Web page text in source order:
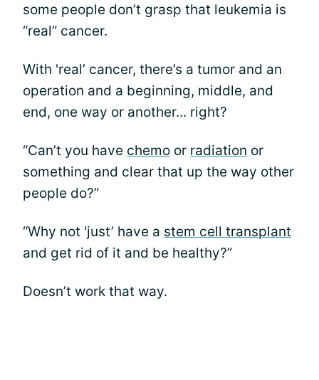
some people don’t grasp that leukemia is
“real” cancer.
With 'real’ cancer, there’s a tumor and an
operation and a beginning, middle, and
end, one way or another... right?
“Can’t you have chemo or radiation or
something and clear that up the way other
people do?”
“Why not 'just’ have a stem cell transplant
and get rid of it and be healthy?”
Doesn’t work that way.